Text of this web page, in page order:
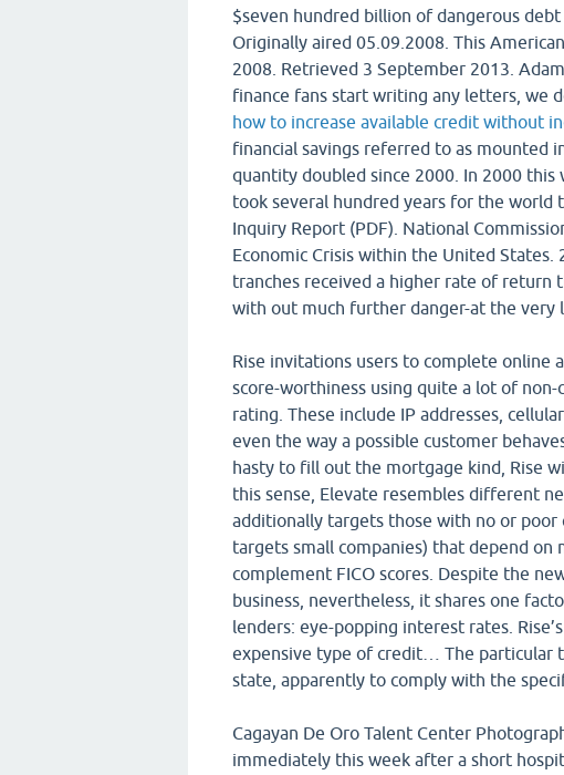
$seven hundred billion of dangerous
Originally aired 05.09.2008. This
2008. Retrieved 3 September 2013.
finance fans start writing any letters, we
how to increase available credit without
financial savings referred to as mounted
quantity doubled since 2000. In 2000
took several hundred years for the world
Inquiry Report (PDF). National
Economic Crisis within the United
tranches received a higher rate of return
with out much further danger-at the very
Rise invitations users to complete online
score-worthiness using quite a lot of
rating. These include IP addresses,
even the way a possible customer
hasty to fill out the mortgage kind, Rise
this sense, Elevate resembles different
additionally targets those with no or poor
targets small companies) that depend
complement FICO scores. Despite the
business, nevertheless, it shares one
lenders: eye-popping interest rates.
expensive type of credit… The particular
state, apparently to comply with the
Cagayan De Oro Talent Center
immediately this week after a short